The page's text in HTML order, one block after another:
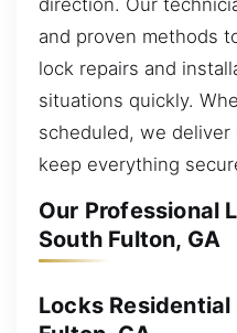
and proven methods
lock repairs and
situations quickly.
scheduled, we
keep everything
Our Professional
South Fulton, GA
Locks